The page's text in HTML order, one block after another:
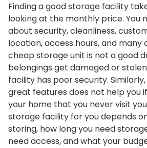
Finding a good storage facility
looking at the monthly price. You
about security, cleanliness,
location, access hours, and many
cheap storage unit is not a good
belongings get damaged or
facility has poor security.
great features does not help you
your home that you never visit
storage facility for you depends
storing, how long you need
need access, and what your